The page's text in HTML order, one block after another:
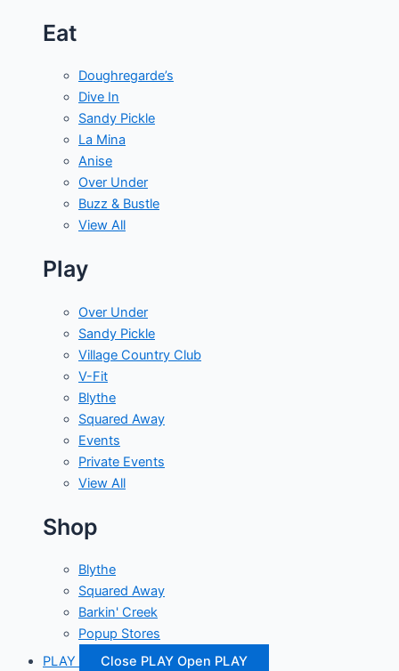
Eat
Doughregarde’s
Dive In
Sandy Pickle
La Mina
Anise
Over Under
Buzz & Bustle
View All
Play
Over Under
Sandy Pickle
Village Country Club
V-Fit
Blythe
Squared Away
Events
Private Events
View All
Shop
Blythe
Squared Away
Barkin' Creek
Popup Stores
PLAY
Close PLAY Open PLAY